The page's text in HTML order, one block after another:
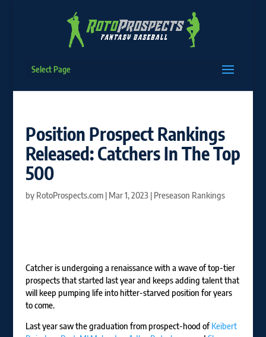
Select Page
Position Prospect Rankings
Released: Catchers In The Top
500
by RotoProspects.com| Mar 1, 2023| Preseason Rankings
Catcher is undergoing a renaissance with a wave of top-tier
prospects that started last year and keeps adding talent that
will keep pumping life into hitter-starved position for years
to come.
Last year saw the graduation from prospect-hood ofKeibert